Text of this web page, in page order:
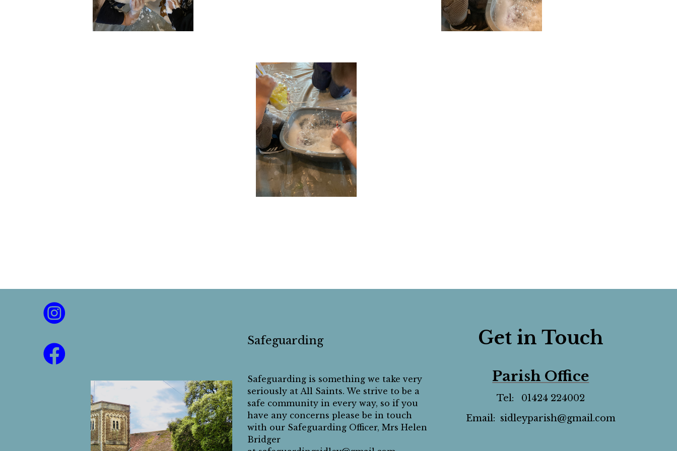
Safeguarding
Safeguarding is something we take very
seriously at All Saints. We strive to be a
safe community in every way, so if you
have any concerns please be in touch
with our Safeguarding Officer, Mrs Helen
Bridger
Get in Touch
Parish Office
Tel: 01424 224002
Email: sidleyparish@gmail.com